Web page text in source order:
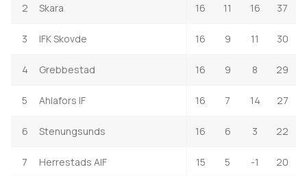
2 Skara 16 11 16 37
3 IFK Skovde 16 9 11 30
4 Grebbestad 16 9 8 29
5 Ahlafors IF 16 7 14 27
6 Stenungsunds 16 6 3 22
7 Herrestads AIF 15 5 -1 20